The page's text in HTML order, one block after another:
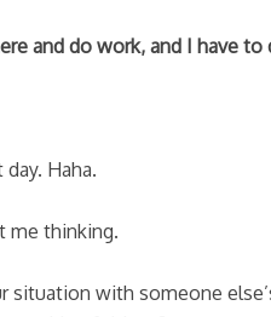
and do work, and I have to
Haha.
me thinking.
situation with someone